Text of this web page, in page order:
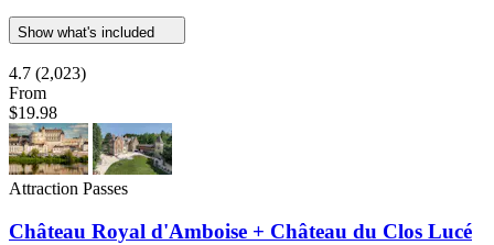
Show what's included
4.7 (2,023)
From
$19.98
Attraction Passes
Château Royal d'Amboise + Château du Clos Lucé